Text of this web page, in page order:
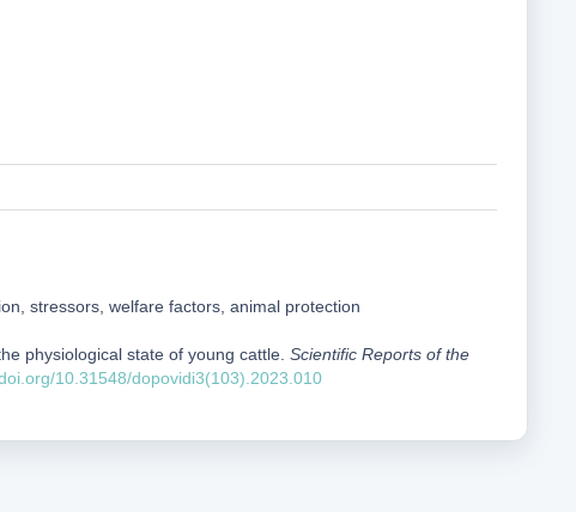
stressors, welfare factors, animal protection
physiological state of young cattle. Scientific Reports of the
10.31548/dopovidi3(103).2023.010